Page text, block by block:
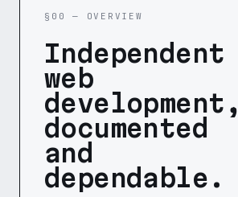
§00 — OVERVIEW
Independent
web
development,
documented
and
dependable.